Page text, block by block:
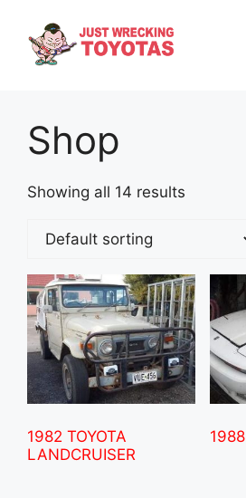
content
Shop
Showing all 14 results
1982 TOYOTA
LANDCRUISER